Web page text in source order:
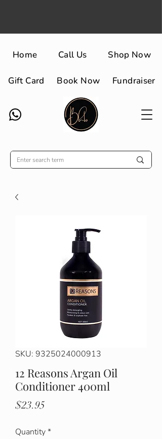
Home Call Us Shop Now
Gift Card Book Now Fundraiser
SKU: 9325024000913
12 Reasons Argan Oil
Conditioner 400ml
$23.95
Quantity*